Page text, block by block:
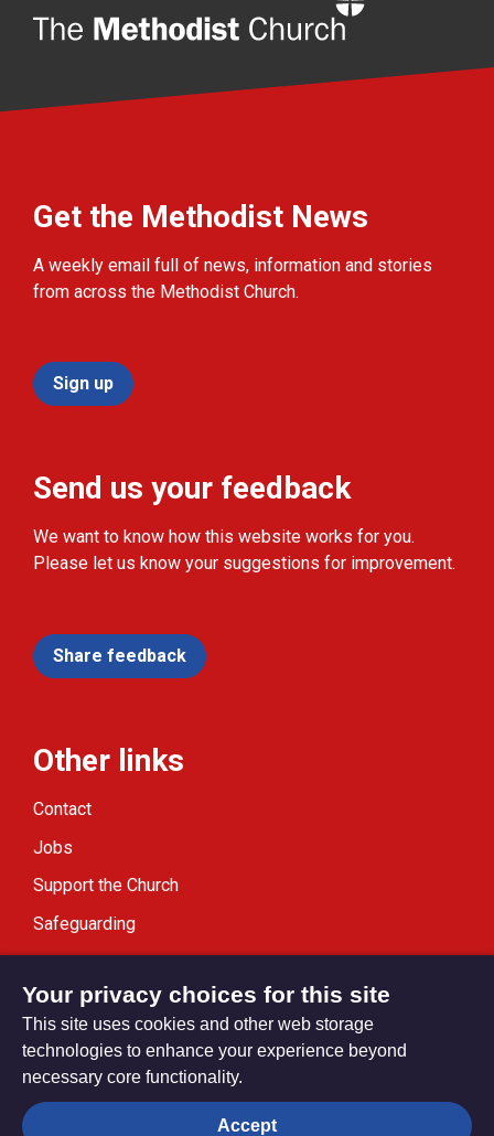
Get the Methodist News
A weekly email full of news, information and stories
from across the Methodist Church.
Sign up
Send us your feedback
We want to know how this website works for you.
Please let us know your suggestions for improvement.
Share feedback
Other links
Contact
Jobs
Support the Church
Safeguarding
Modern Slavery Statement
Privacy settings
Your privacy choices for this site
This site uses cookies and other web storage
technologies to enhance your experience beyond
necessary core functionality.
Accept